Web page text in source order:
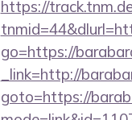
https://
go=https://
_link=http://
goto=https://